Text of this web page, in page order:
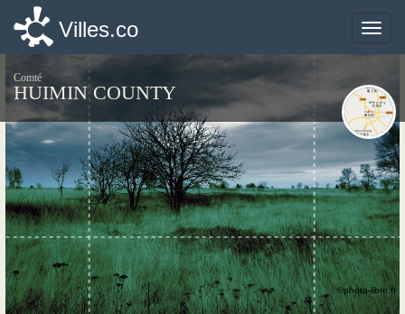
Toggle
Villes.co
Comté
HUIMIN COUNTY
©photo-libre.fr
Toggle
Villes.co